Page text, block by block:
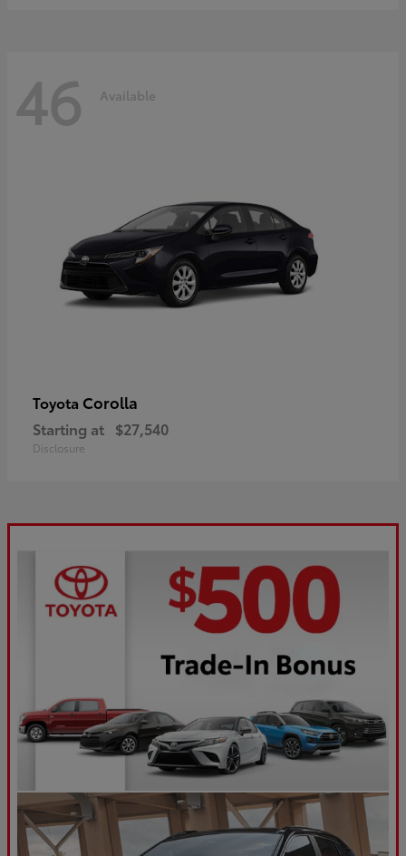
46 Available
Toyota Corolla
Starting at $27,540
Disclosure